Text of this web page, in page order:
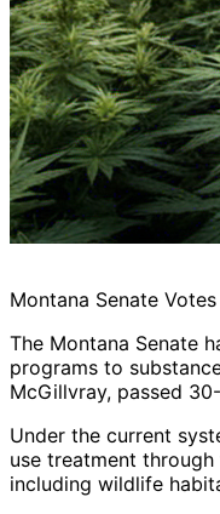
Montana Senate
The Montana Senate
programs to
McGillvray, passed
Under the current
use treatment through
including wildlife